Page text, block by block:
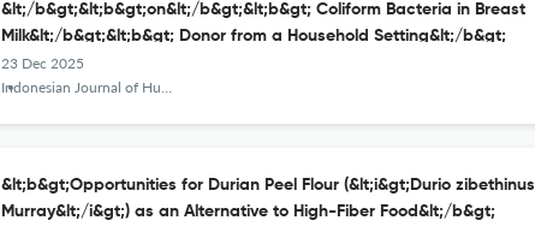
&lt;/b&gt;&lt;b&gt;on&lt;/b&gt;&lt;b&gt; Coliform Bacteria in Breast
Milk&lt;/b&gt;&lt;b&gt; Donor from a Household Setting&lt;/b&gt;
23 Dec 2025
Indonesian Journal of Human Nutrition
&lt;b&gt;Opportunities for Durian Peel Flour (&lt;i&gt;Durio zibethinus
Murray&lt;/i&gt;) as an Alternative to High-Fiber Food&lt;/b&gt;